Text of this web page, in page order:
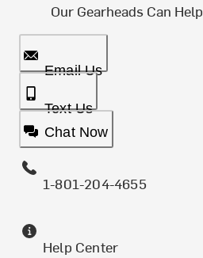
Our Gearheads Can Help
Email Us
Text Us
Chat Now
1-801-204-4655
Help Center